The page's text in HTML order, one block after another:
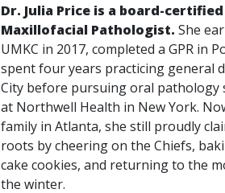
Dr. Julia Price is a board-
Maxillofacial Pathologist. She
UMKC in 2017, completed a GPR in
spent four years practicing general
City before pursuing oral pathology
at Northwell Health in New York.
family in Atlanta, she still proudly
roots by cheering on the Chiefs,
cake cookies, and returning to the
the winter.